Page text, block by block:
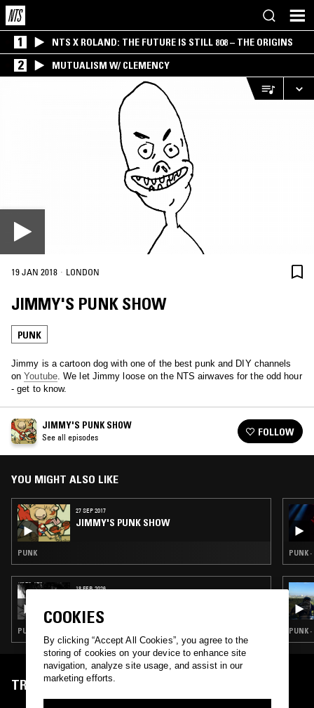
1 NTS X ROLAND: THE FUTURE IS STILL 808 – THE ORIGINS
2 MUTUALISM W/ CLEMENCY
19 JAN 2018 · LONDON
JIMMY'S PUNK SHOW
PUNK
Jimmy is a cartoon dog with one of the best punk and DIY channels
onYoutube. We let Jimmy loose on the NTS airwaves for the odd hour
- get to know.
JIMMY'S PUNK SHOW
See all episodes FOLLOW
YOU MIGHT ALSO LIKE
27 SEP 2017
JIMMY'S PUNK SHOW
PUNK
18 FEB 2026
PUNK · HARDCORE PUNK
PUNK
PUNK
TRACKLIST
COOKIES
By clicking “Accept All Cookies”, you agree to the
storing of cookies on your device to enhance site
navigation, analyze site usage, and assist in our
marketing efforts.